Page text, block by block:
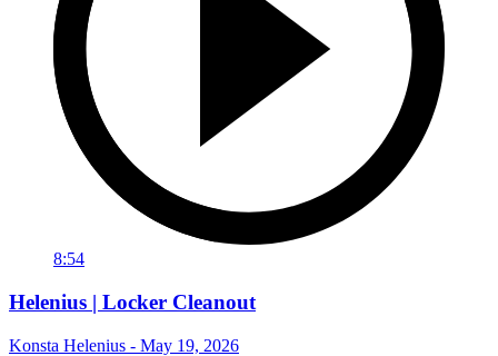
8:54
Helenius | Locker Cleanout
Konsta Helenius - May 19, 2026